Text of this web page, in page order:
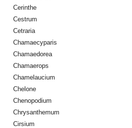
Cerinthe
Cestrum
Cetraria
Chamaecyparis
Chamaedorea
Chamaerops
Chamelaucium
Chelone
Chenopodium
Chrysanthemum
Cirsium